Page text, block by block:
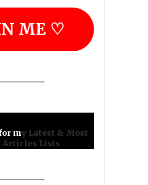
ME ♡
my Latest & Most
Articles Lists